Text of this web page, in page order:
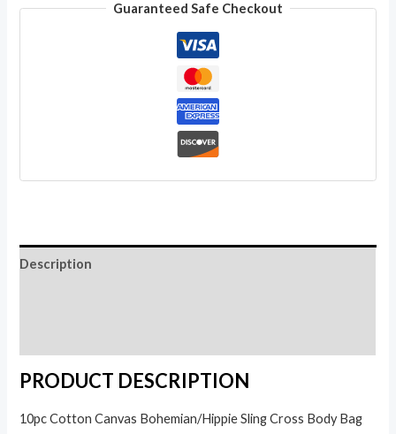
Guaranteed Safe Checkout
Description
PRODUCT DESCRIPTION
10pc Cotton Canvas Bohemian/Hippie Sling Cross Body Bag